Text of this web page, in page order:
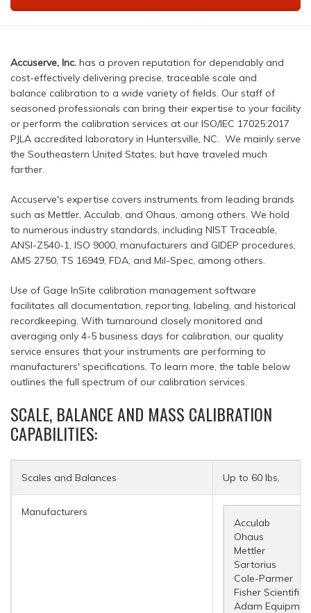
Accuserve, Inc. has a proven reputation for dependably and
cost-effectively delivering precise, traceable scale and
balance calibration to a wide variety of fields. Our staff of
seasoned professionals can bring their expertise to your facility
or perform the calibration services at our ISO/IEC 17025:2017
PJLA accredited laboratory in Huntersville, NC. We mainly serve
the Southeastern United States, but have traveled much
farther.
Accuserve's expertise covers instruments from leading brands
such as Mettler, Acculab, and Ohaus, among others. We hold
to numerous industry standards, including NIST Traceable,
ANSI-Z540-1, ISO 9000, manufacturers and GIDEP procedures,
AMS 2750, TS 16949, FDA, and Mil-Spec, among others.
Use of Gage InSite calibration management software
facilitates all documentation, reporting, labeling, and historical
recordkeeping. With turnaround closely monitored and
averaging only 4-5 business days for calibration, our quality
service ensures that your instruments are performing to
manufacturers' specifications. To learn more, the table below
outlines the full spectrum of our calibration services.
SCALE, BALANCE AND MASS CALIBRATION
CAPABILITIES:
Scales and Balances Up to 60 lbs.
Manufacturers
Acculab
Ohaus
Mettler
Sartorius
Cole-Parmer
Fisher Scientific
Adam